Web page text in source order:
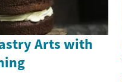
Arts with